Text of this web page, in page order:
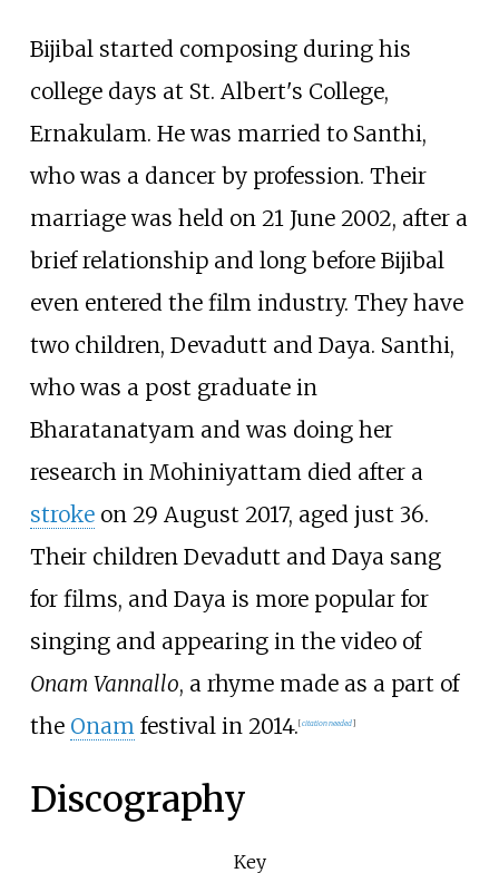
Bijibal started composing during his
college days at St. Albert's College,
Ernakulam. He was married to Santhi,
who was a dancer by profession. Their
marriage was held on 21 June 2002, after a
brief relationship and long before Bijibal
even entered the film industry. They have
two children, Devadutt and Daya. Santhi,
who was a post graduate in
Bharatanatyam and was doing her
research in Mohiniyattam died after a
strokeon 29 August 2017, aged just 36.
Their children Devadutt and Daya sang
for films, and Daya is more popular for
singing and appearing in the video of
Onam Vannallo, a rhyme made as a part of
the Onamfestival in 2014. [citation needed]
Discography
Key